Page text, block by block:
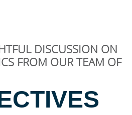
DISCUSSION ON
FROM OUR TEAM OF